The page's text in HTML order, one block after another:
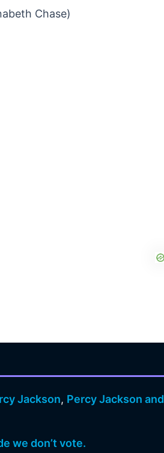
Chase)
Jackson, Percy Jackson and
we don’t vote.